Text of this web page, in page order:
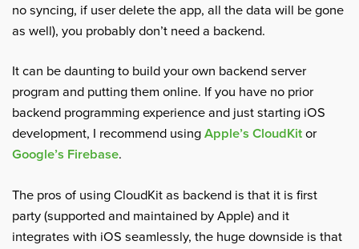
no syncing, if user delete the app, all the data will be gone
as well), you probably don’t need a backend.
It can be daunting to build your own backend server
program and putting them online. If you have no prior
backend programming experience and just starting iOS
development, I recommend using Apple’s CloudKit or
Google’s Firebase.
The pros of using CloudKit as backend is that it is first
party (supported and maintained by Apple) and it
integrates with iOS seamlessly, the huge downside is that